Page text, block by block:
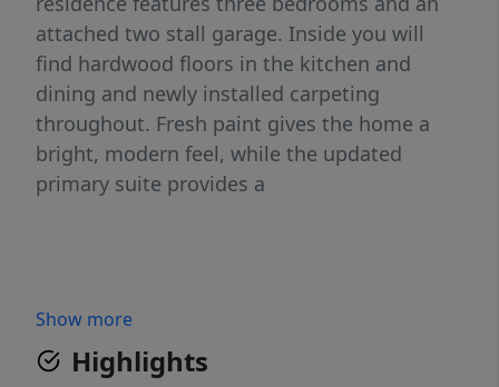
attached two stall garage. Inside you will
find hardwood floors in the kitchen and
dining and newly installed carpeting
throughout. Fresh paint gives the home a
bright, modern feel, while the updated
primary suite provides a
Show more
Highlights